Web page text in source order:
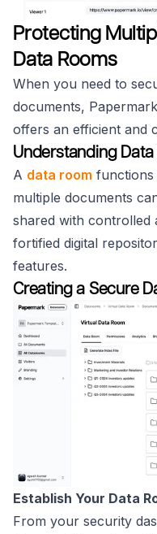
Protecting
Data Rooms
When you need to
documents,
offers an efficient and
Understanding
A data room functions
multiple documents
shared with controlled
fortified digital
features.
Creating a Secure
Establish Your Data
From your security